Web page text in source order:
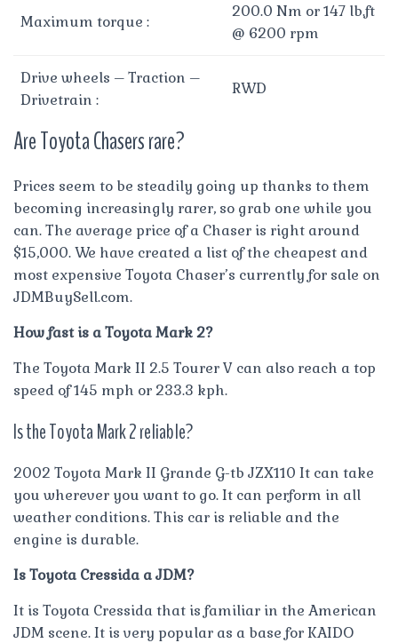
Maximum torque :
200.0 Nm or 147 lb.ft
@ 6200 rpm
Drive wheels – Traction –
Drivetrain :
RWD
Are Toyota Chasers rare?
Prices seem to be steadily going up thanks to them
becoming increasingly rarer, so grab one while you
can. The average price of a Chaser is right around
$15,000. We have created a list of the cheapest and
most expensive Toyota Chaser’s currently for sale on
JDMBuySell.com.
How fast is a Toyota Mark 2?
The Toyota Mark II 2.5 Tourer V can also reach a top
speed of 145 mph or 233.3 kph.
Is the Toyota Mark 2 reliable?
2002 Toyota Mark II Grande G-tb JZX110 It can take
you wherever you want to go. It can perform in all
weather conditions. This car is reliable and the
engine is durable.
Is Toyota Cressida a JDM?
It is Toyota Cressida that is familiar in the American
JDM scene. It is very popular as a base for KAIDO